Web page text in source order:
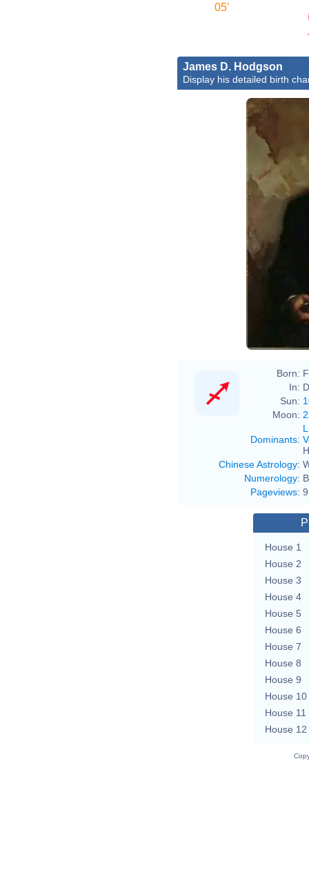
05'
James D. Hodgson
Display his detailed birth
Born:
In:
Sun:
Moon:
Dominants:
Chinese Astrology:
Numerology:
Pageviews:
House 1
House 2
House 3
House 4
House 5
House 6
House 7
House 8
House 9
House 10
House 11
House 12